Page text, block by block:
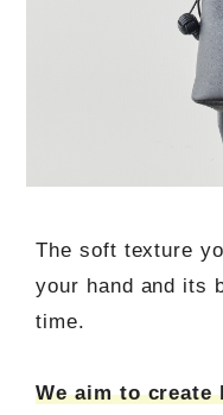
The soft texture
your hand and its
time.
We aim to